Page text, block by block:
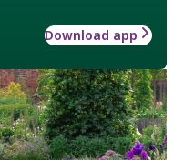
Download app